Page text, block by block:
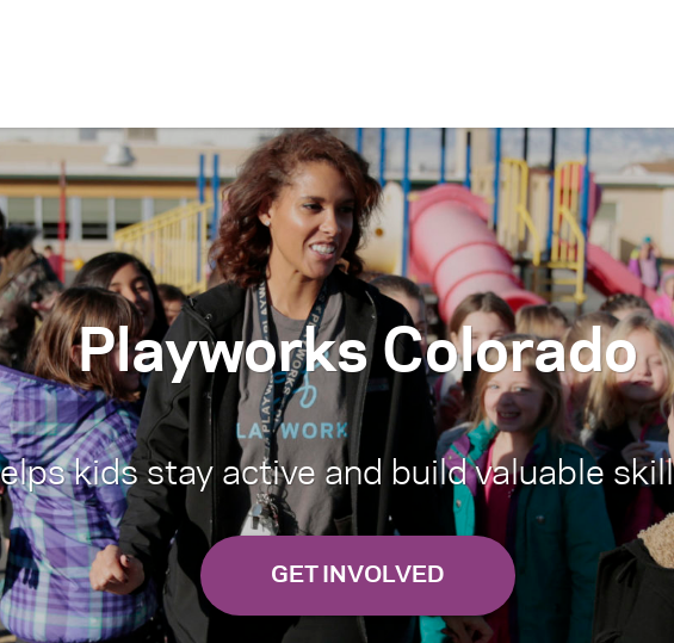
Playworks Colorado
kids stay active and build valuable